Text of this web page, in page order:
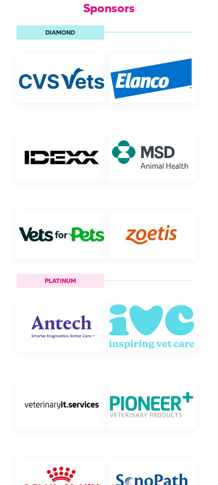
Sponsors
DIAMOND
PLATINUM